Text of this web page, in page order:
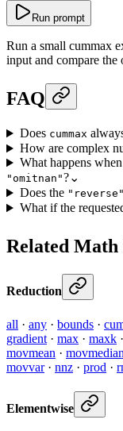
Run prompt
Run a small cummax
input and compare the
FAQ
Does cummax
How are complex
What happens
"omitnan"?⌄
Does the "reverse"
What if the
Related Math
Reduction
all · any · bounds ·
gradient · max · maxk ·
movmean · movmedian
movvar· nnz · prod ·
Elementwise